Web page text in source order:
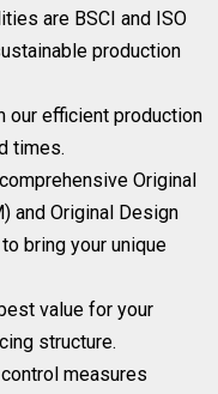
are BSCI and ISO
production
our efficient production
times.
Original
and Original Design
bring your unique
value for your
structure.
measures